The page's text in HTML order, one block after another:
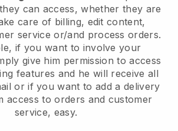
can access, whether they are
care of billing, edit content,
service or/and process orders.
if you want to involve your
give him permission to access
features and he will receive all
or if you want to add a delivery
access to orders and customer
service, easy.